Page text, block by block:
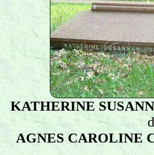
KATHERINE
AGNES CAROLINE